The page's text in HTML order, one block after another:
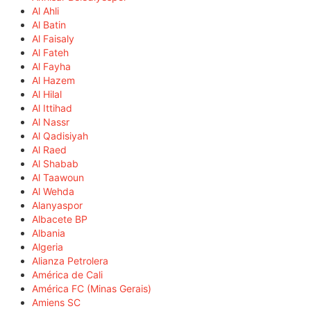
Al Ahli
Al Batin
Al Faisaly
Al Fateh
Al Fayha
Al Hazem
Al Hilal
Al Ittihad
Al Nassr
Al Qadisiyah
Al Raed
Al Shabab
Al Taawoun
Al Wehda
Alanyaspor
Albacete BP
Albania
Algeria
Alianza Petrolera
América de Cali
América FC (Minas Gerais)
Amiens SC